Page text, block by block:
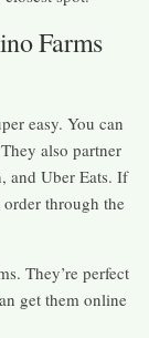
Farms
easy. You can
also partner
and Uber Eats. If
through the
They’re perfect
get them online